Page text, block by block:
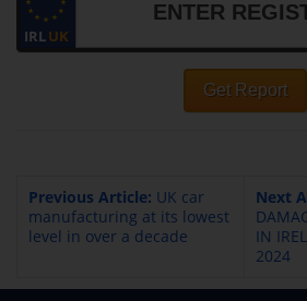
IRLUK
Get Report
Previous Article: UK car
manufacturing at its lowest
level in over a decade
Next
IN
2024